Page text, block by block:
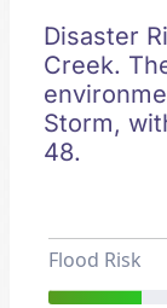
Disaster
Creek.
Storm,
48.
Flood Risk